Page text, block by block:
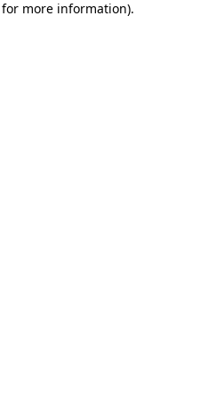
more information).